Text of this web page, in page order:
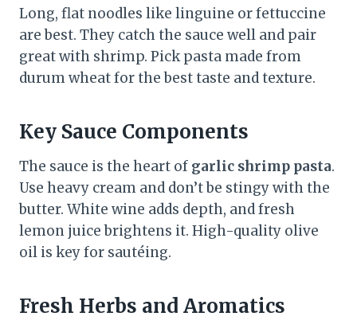
Long, flat noodles like linguine or fettuccine
are best. They catch the sauce well and pair
great with shrimp. Pick pasta made from
durum wheat for the best taste and texture.
Key Sauce Components
The sauce is the heart of garlic shrimp pasta.
Use heavy cream and don’t be stingy with the
butter. White wine adds depth, and fresh
lemon juice brightens it. High-quality olive
oil is key for sautéing.
Fresh Herbs and Aromatics